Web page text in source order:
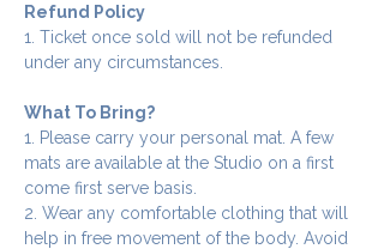
Refund Policy
1. Ticket once sold will not be refunded
under any circumstances.
What To Bring?
1. Please carry your personal mat. A few
mats are available at the Studio on a first
come first serve basis.
2. Wear any comfortable clothing that will
help in free movement of the body. Avoid